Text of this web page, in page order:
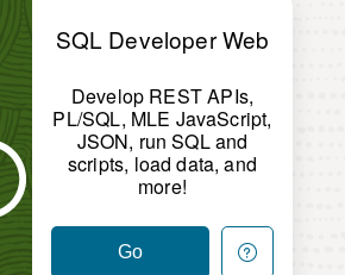
SQL Developer Web
Develop REST APIs,
PL/SQL, MLE JavaScript,
JSON, run SQL and
scripts, load data, and
more!
Go